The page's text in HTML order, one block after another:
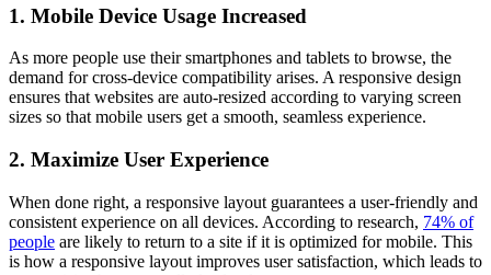
1. Mobile Device Usage Increased
As more people use their smartphones and tablets to browse, the
demand for cross-device compatibility arises. A responsive design
ensures that websites are auto-resized according to varying screen
sizes so that mobile users get a smooth, seamless experience.
2. Maximize User Experience
When done right, a responsive layout guarantees a user-friendly and
consistent experience on all devices. According to research, 74% of
people are likely to return to a site if it is optimized for mobile. This
is how a responsive layout improves user satisfaction, which leads to